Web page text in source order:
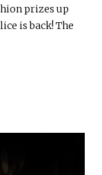
prizes up
is back! The